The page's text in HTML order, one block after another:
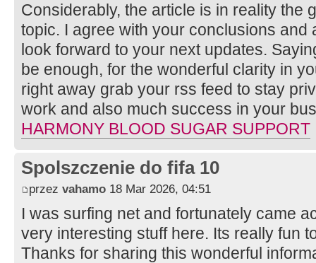
Considerably, the article is in reality the
topic. I agree with your conclusions and
look forward to your next updates.
be enough, for the wonderful clarity in
right away grab your rss feed to stay
work and also much success in your
HARMONY BLOOD SUGAR SUPPORT
Spolszczenie do fifa 10
przez vahamo 18 Mar 2026, 04:51
I was surfing net and fortunately came
very interesting stuff here. Its really fun
Thanks for sharing this wonderful